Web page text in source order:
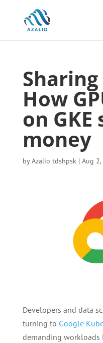
How
on GKE
money
byAzalio tdshpsk| Aug
Developers and data
turning to Google
demanding workloads